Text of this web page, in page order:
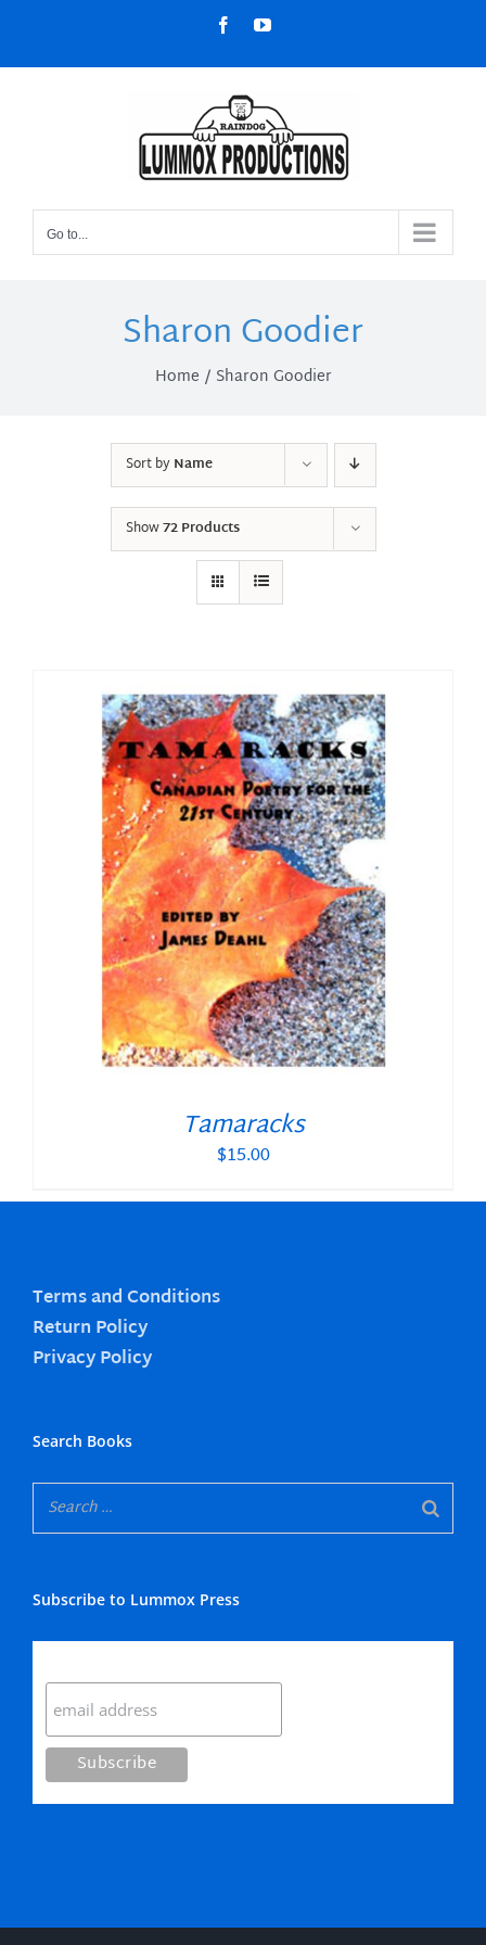
content
FacebookYouTube
Go to...
Sharon Goodier
Home Sharon Goodier
Sort byName
Show72 Products
Tamaracks
$15.00
Terms and Conditions
Return Policy
Privacy Policy
Search Books
Subscribe to Lummox Press